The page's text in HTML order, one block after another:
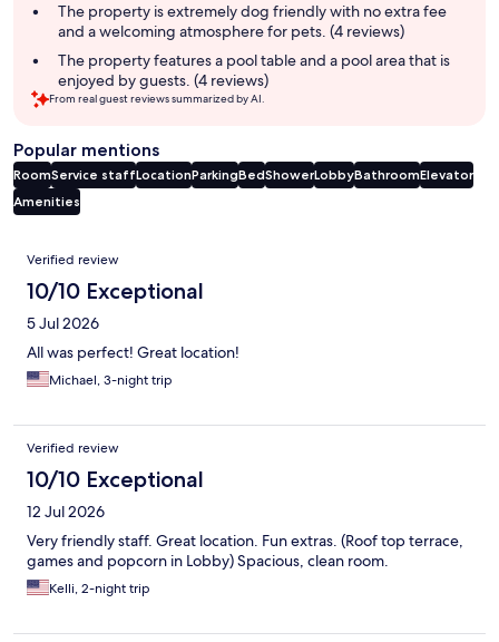
The property is extremely dog friendly with no extra fee
and a welcoming atmosphere for pets. (4 reviews)
The property features a pool table and a pool area that is
enjoyed by guests. (4 reviews)
From real guest reviews summarized by AI.
Popular mentions
RoomService staffLocationParkingBedShowerLobbyBathroomElevator
Amenities
Reviews
Verified review
10/10 Exceptional
5 Jul 2026
All was perfect! Great location!
Michael, 3-night trip
Verified review
10/10 Exceptional
12 Jul 2026
Very friendly staff. Great location. Fun extras. (Roof top terrace,
games and popcorn in Lobby) Spacious, clean room.
Kelli, 2-night trip